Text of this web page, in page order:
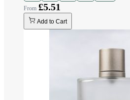
£5.51
Add to Cart